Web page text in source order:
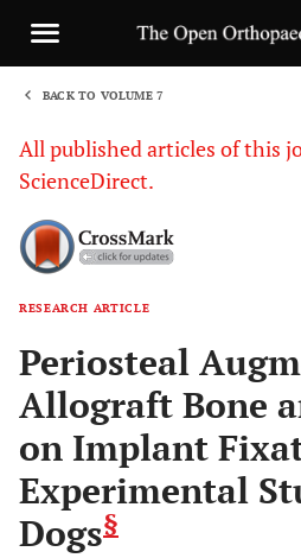
BACK TO VOLUME 7
All published articles of this
ScienceDirect.
RESEARCH ARTICLE
Periosteal
Allograft Bone
on Implant
Experimental
Dogs§